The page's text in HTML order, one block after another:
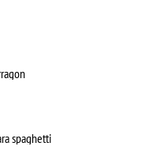
spaghetti